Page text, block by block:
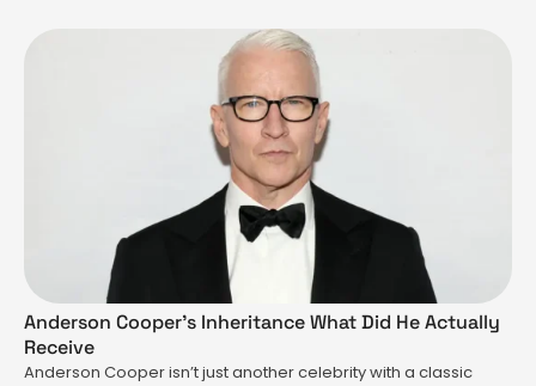
earn from the Marvel universe he so indelibly shaped? The
Anderson Cooper’s Inheritance What Did He Actually
Receive
Anderson Cooper isn’t just another celebrity with a classic